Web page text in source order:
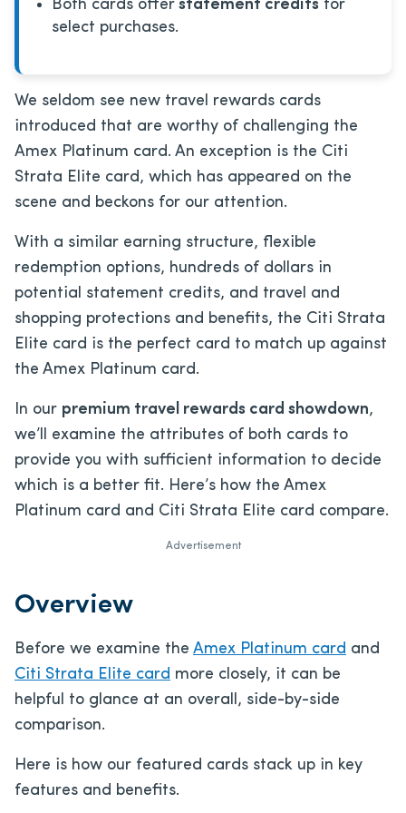
Both cards offer statement credits for
select purchases.
We seldom see new travel rewards cards
introduced that are worthy of challenging the
Amex Platinum card. An exception is the Citi
Strata Elite card, which has appeared on the
scene and beckons for our attention.
With a similar earning structure, flexible
redemption options, hundreds of dollars in
potential statement credits, and travel and
shopping protections and benefits, the Citi Strata
Elite card is the perfect card to match up against
the Amex Platinum card.
In our premium travel rewards card showdown,
we’ll examine the attributes of both cards to
provide you with sufficient information to decide
which is a better fit. Here’s how the Amex
Platinum card and Citi Strata Elite card compare.
Advertisement
Overview
Before we examine the Amex Platinum card and
Citi Strata Elite card more closely, it can be
helpful to glance at an overall, side-by-side
comparison.
Here is how our featured cards stack up in key
features and benefits.